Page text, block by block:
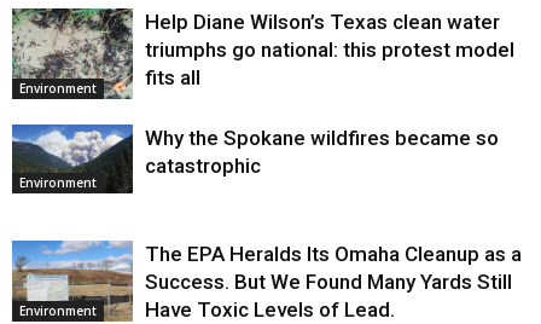
Environment
Help Diane Wilson’s Texas clean water
triumphs go national: this protest model
fits all
Environment
Why the Spokane wildfires became so
catastrophic
Environment
The EPA Heralds Its Omaha Cleanup as a
Success. But We Found Many Yards Still
Have Toxic Levels of Lead.